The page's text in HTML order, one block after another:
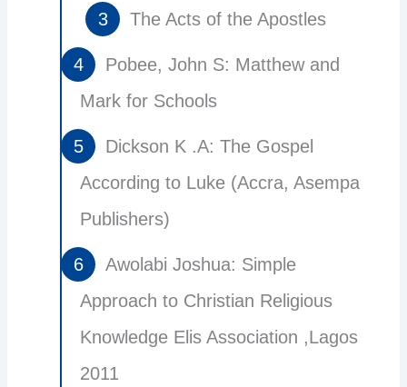
The Acts of the Apostles
Pobee, John S: Matthew and
Mark for Schools
Dickson K .A: The Gospel
According to Luke (Accra, Asempa
Publishers)
Awolabi Joshua: Simple
Approach to Christian Religious
Knowledge Elis Association ,Lagos
2011